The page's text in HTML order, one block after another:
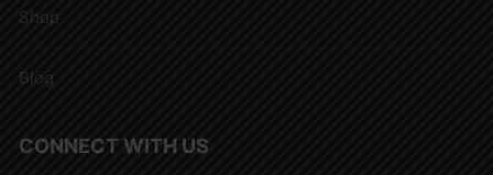
Shop
Blog
CONNECT WITH US